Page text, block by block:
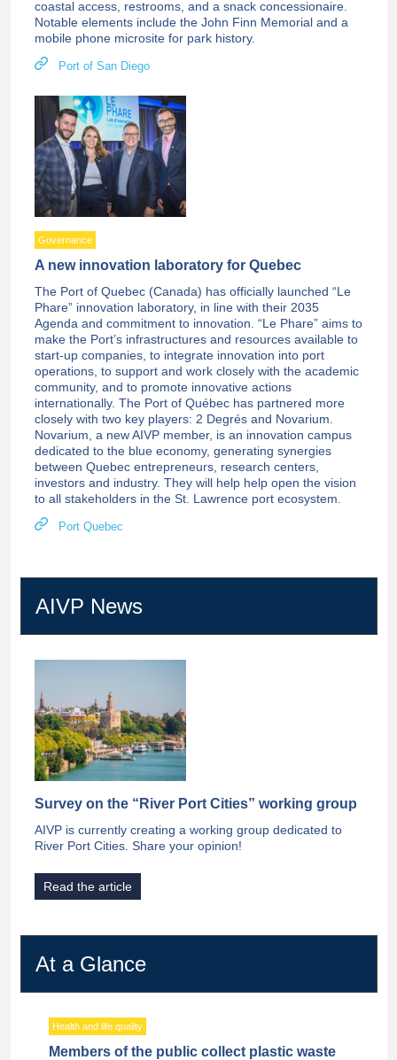
coastal access, restrooms, and a snack concessionaire.
Notable elements include the John Finn Memorial and a
mobile phone microsite for park history.
Port of San Diego
Governance
A new innovation laboratory for Quebec
The Port of Quebec (Canada) has officially launched “Le
Phare” innovation laboratory, in line with their 2035
Agenda and commitment to innovation. “Le Phare” aims to
make the Port’s infrastructures and resources available to
start-up companies, to integrate innovation into port
operations, to support and work closely with the academic
community, and to promote innovative actions
internationally. The Port of Québec has partnered more
closely with two key players: 2 Degrés and Novarium.
Novarium, a new AIVP member, is an innovation campus
dedicated to the blue economy, generating synergies
between Quebec entrepreneurs, research centers,
investors and industry. They will help help open the vision
to all stakeholders in the St. Lawrence port ecosystem.
Port Quebec
AIVP News
Survey on the “River Port Cities” working group
AIVP is currently creating a working group dedicated to
River Port Cities. Share your opinion!
Read the article
At a Glance
Health and life quality
Members of the public collect plastic waste